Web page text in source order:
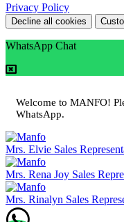
Privacy Policy
Decline all cookies
WhatsApp Chat
Welcome to MANFO!
WhatsApp.
Mrs. Elvie Sales
Mrs. Rena Joy Sales
Mrs. Rinalyn Sales